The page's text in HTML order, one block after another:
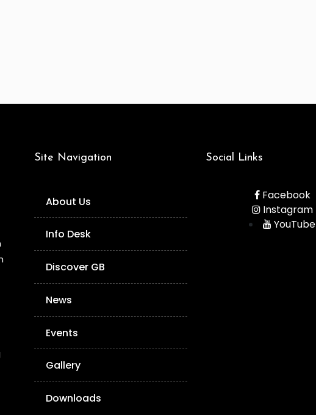
Site Navigation
About Us
Info Desk
Discover GB
News
Events
Gallery
Downloads
Social Links
Facebook
Instagram
YouTube